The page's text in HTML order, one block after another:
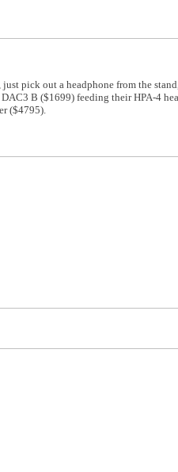
just pick out a headphone from the
DAC3 B ($1699) feeding their HPA-4
($4795).